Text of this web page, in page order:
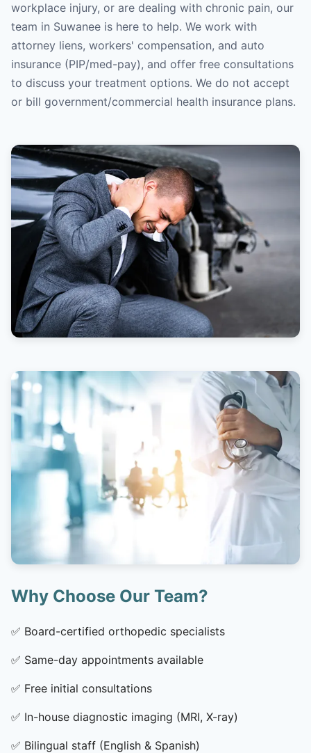
workplace injury, or are dealing with chronic pain, our
team in Suwanee is here to help. We work with
attorney liens, workers' compensation, and auto
insurance (PIP/med-pay), and offer free consultations
to discuss your treatment options. We do not accept
or bill government/commercial health insurance plans.
Why Choose Our Team?
✅ Board-certified orthopedic specialists
✅ Same-day appointments available
✅ Free initial consultations
✅ In-house diagnostic imaging (MRI, X-ray)
✅ Bilingual staff (English & Spanish)